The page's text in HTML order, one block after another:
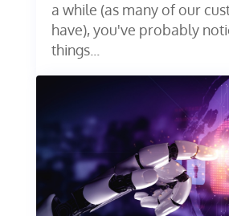
a while (as many of our
have), you've probably
things...